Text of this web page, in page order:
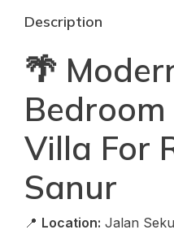
Description
🌴
Villa For
Sanur
📍 Location: Jalan